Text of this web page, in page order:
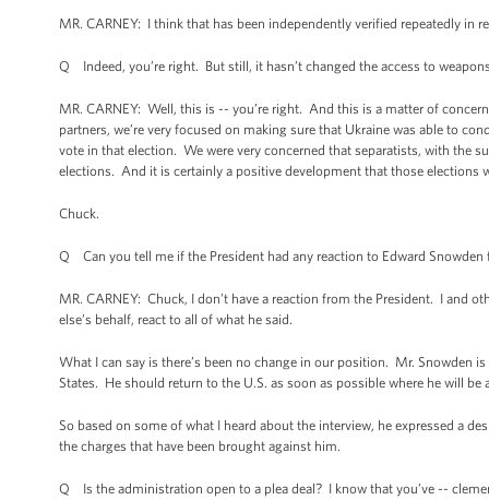
MR. CARNEY: I think that has been independently verified repeatedly in
Q Indeed, you’re right. But still, it hasn’t changed the access to
MR. CARNEY: Well, this is -- you’re right. And this is a matter of
partners, we’re very focused on making sure that Ukraine was able to
vote in that election. We were very concerned that separatists, with the
elections. And it is certainly a positive development that those elections
Chuck.
Q Can you tell me if the President had any reaction to Edward
MR. CARNEY: Chuck, I don’t have a reaction from the President. I and
else’s behalf, react to all of what he said.
What I can say is there’s been no change in our position. Mr. Snowden
States. He should return to the U.S. as soon as possible where he will
So based on some of what I heard about the interview, he expressed a
the charges that have been brought against him.
Q Is the administration open to a plea deal? I know that you’ve --